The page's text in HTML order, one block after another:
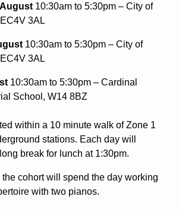
10:30am to 5:30pm – City of
3AL
10:30am to 5:30pm – City of
3AL
10:30am to 5:30pm – Cardinal
School, W14 8BZ
within a 10 minute walk of Zone 1
stations. Each day will
break for lunch at 1:30pm.
the cohort will spend the day working
with two pianos.